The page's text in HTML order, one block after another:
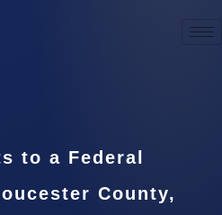
to a Federal
County,